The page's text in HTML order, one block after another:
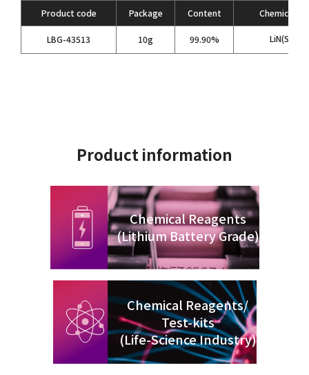
Product code Package Content Chemical
LBG-43513 10g 99.90% LiN(SO
Product information
Chemical Reagents
(Lithium Battery Grade)
Chemical Reagents/
Test-kits
(Life-Science Industry)